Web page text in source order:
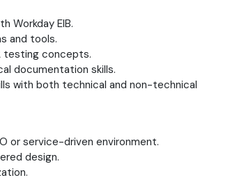
Workday EIB.
and tools.
testing concepts.
documentation skills.
with both technical and non-technical
or service-driven environment.
design.